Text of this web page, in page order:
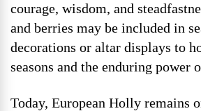
courage, wisdom, and
and berries may be included in
decorations or altar displays to
seasons and the enduring power
Today, European Holly remains